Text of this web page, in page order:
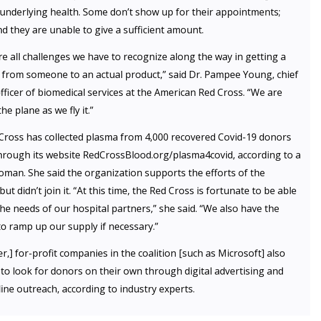
health. Some don’t show up for their appointments;
they are unable to give a sufficient amount.
all challenges we have to recognize along the way in getting a
someone to an actual product,” said Dr. Pampee Young, chief
of biomedical services at the American Red Cross. “We are
plane as we fly it.”
has collected plasma from 4,000 recovered Covid-19 donors
its website RedCrossBlood.org/plasma4covid, according to a
She said the organization supports the efforts of the
didn’t join it. “At this time, the Red Cross is fortunate to be able
needs of our hospital partners,” she said. “We also have the
ramp up our supply if necessary.”
for-profit companies in the coalition [such as Microsoft] also
look for donors on their own through digital advertising and
outreach, according to industry experts.